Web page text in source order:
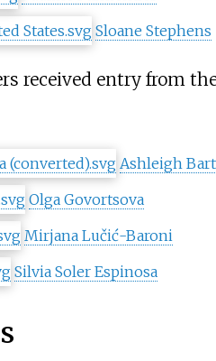
Sloane Stephens
received entry from
Ashleigh
Olga Govortsova
Mirjana Lučić-Baroni
Silvia Soler Espinosa